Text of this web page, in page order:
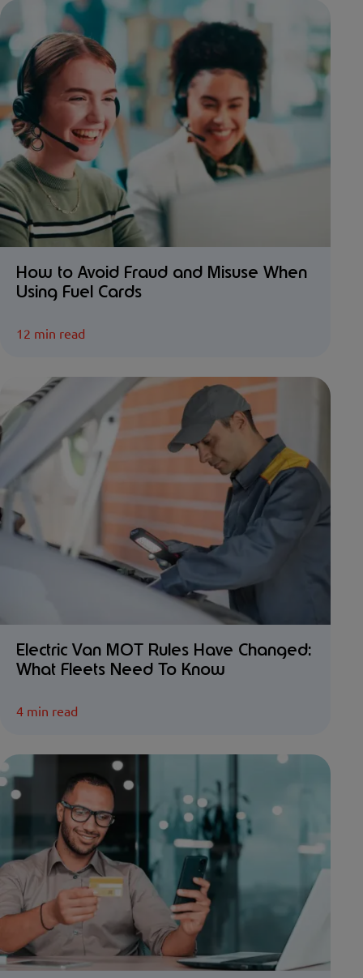
How to Avoid Fraud and Misuse When
Using Fuel Cards
12 min read
Electric Van MOT Rules Have Changed:
What Fleets Need To Know
4 min read